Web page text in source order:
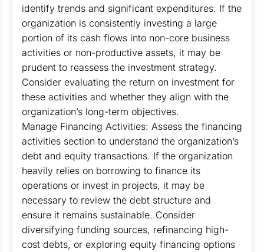
identify trends and significant expenditures. If the
organization is consistently investing a large
portion of its cash flows into non-core business
activities or non-productive assets, it may be
prudent to reassess the investment strategy.
Consider evaluating the return on investment for
these activities and whether they align with the
organization’s long-term objectives.
Manage Financing Activities: Assess the financing
activities section to understand the organization’s
debt and equity transactions. If the organization
heavily relies on borrowing to finance its
operations or invest in projects, it may be
necessary to review the debt structure and
ensure it remains sustainable. Consider
diversifying funding sources, refinancing high-
cost debts, or exploring equity financing options